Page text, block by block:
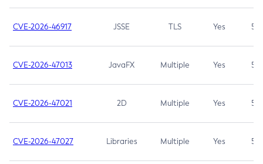
CVE-2026-46917 JSSE TLS Yes 5.3
CVE-2026-47013 JavaFX Multiple Yes 5.3
CVE-2026-47021 2D Multiple Yes 5.3
CVE-2026-47027 Libraries Multiple Yes 5.3